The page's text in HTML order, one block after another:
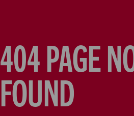
404 PAGE
FOUND